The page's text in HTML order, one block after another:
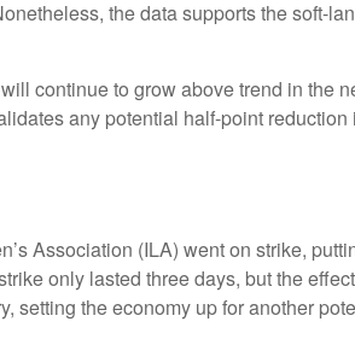
the data supports the soft-
continue to grow above trend in the
any potential half-point
Association (ILA) went on strike,
only lasted three days, but the
setting the economy up for another